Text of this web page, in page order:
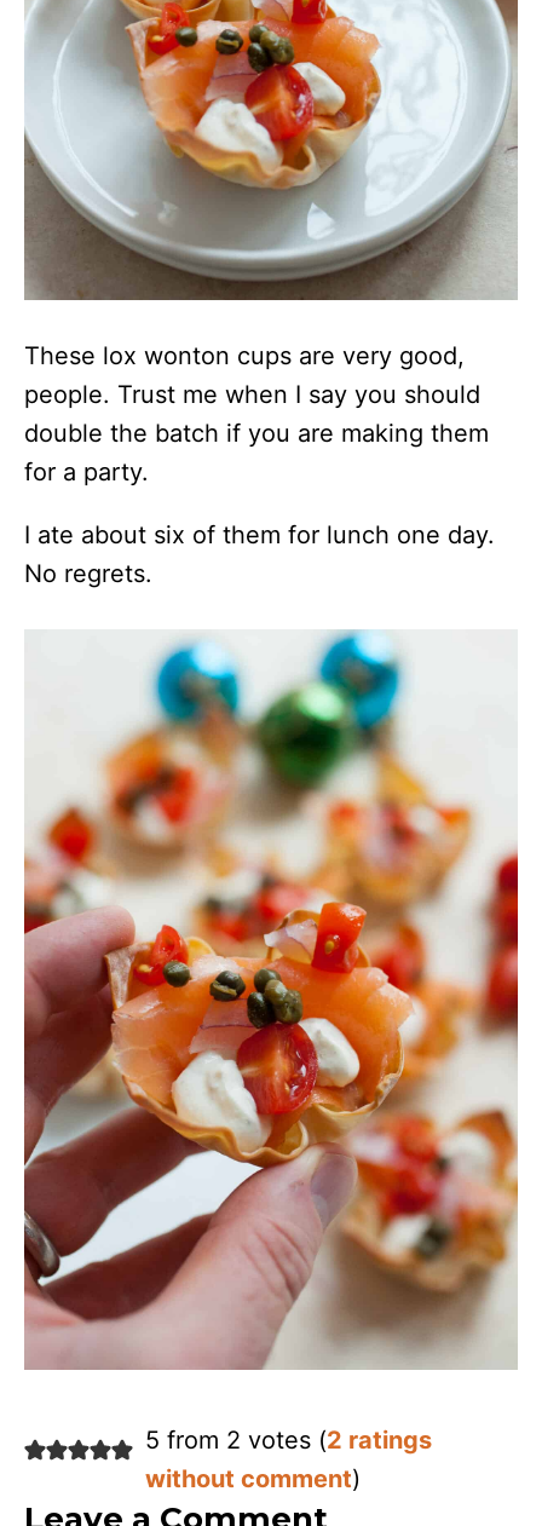
These lox wonton cups are very good,
people. Trust me when I say you should
double the batch if you are making them
for a party.
I ate about six of them for lunch one day.
No regrets.
5 from 2 votes (2 ratings
without comment)